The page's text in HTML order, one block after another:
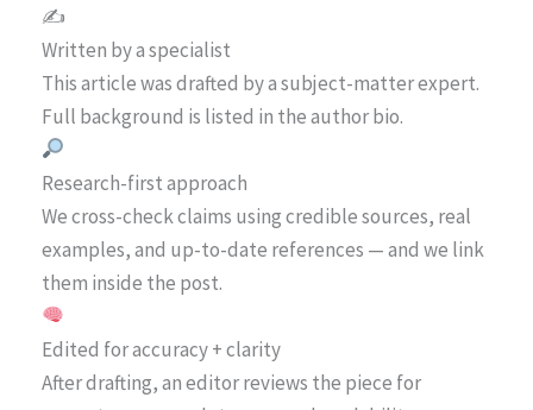
✍️
Written by a specialist
This article was drafted by a subject-matter expert.
Full background is listed in the author bio.
Research-first approach
We cross-check claims using credible sources, real
examples, and up-to-date references — and we link
them inside the post.
Edited for accuracy + clarity
After drafting, an editor reviews the piece for